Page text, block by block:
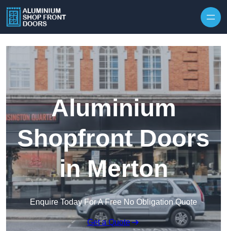
Aluminium
Shopfront Doors
in Merton
Enquire Today For A Free No Obligation Quote
Get a Quote